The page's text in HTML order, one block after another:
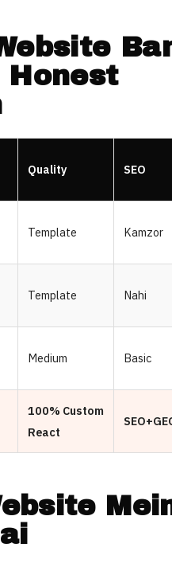
Honest
Quality SEO
Template Kamzor
Template Nahi
Medium Basic
100% Custom
React